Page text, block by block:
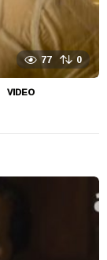
77 0
,VIDEO